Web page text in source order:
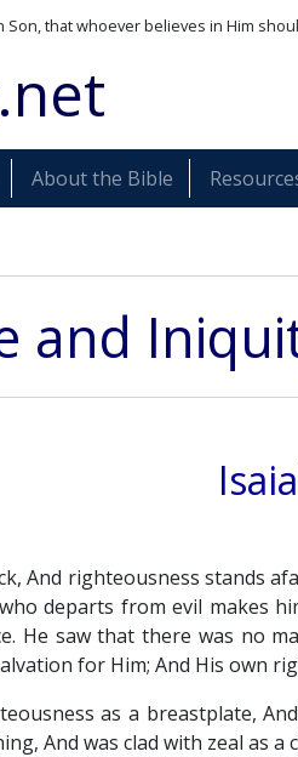
that whoever believes in Him
About the Bible
and
And righteousness stands
departs from evil makes
He saw that there was no
for Him; And His own
as a breastplate,
And was clad with zeal as a